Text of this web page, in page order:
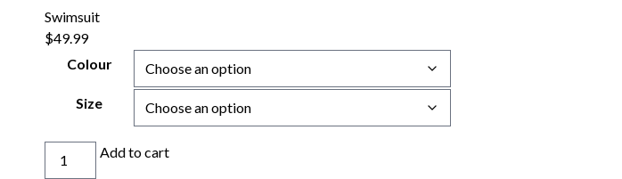
Swimsuit
$49.99
Colour
Size
Add to cart